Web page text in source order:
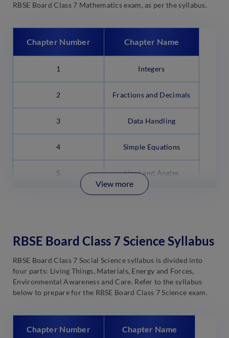
RBSE Board Class 7 Mathematics exam, as per the syllabus.
Chapter Number Chapter Name
1 Integers
2 Fractions and Decimals
3 Data Handling
4 Simple Equations
5 Lines and Angles
View more
RBSE Board Class 7 Science Syllabus
RBSE Board Class 7 Social Science syllabus is divided into
four parts: Living Things, Materials, Energy and Forces,
Environmental Awareness and Care. Refer to the syllabus
below to prepare for the RBSE Board Class 7 Science exam.
Chapter Number Chapter Name